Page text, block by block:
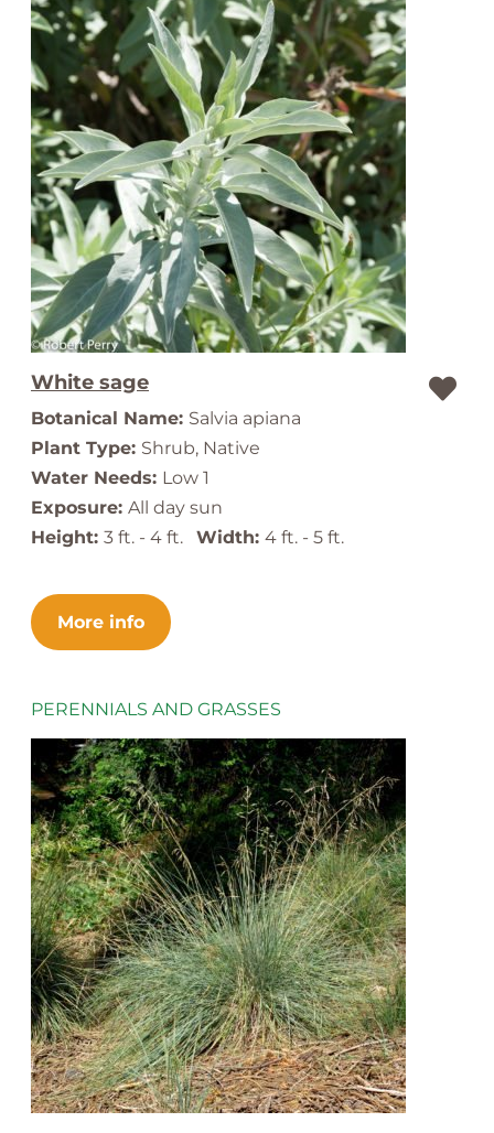
White sage
Botanical Name: Salvia apiana
Plant Type: Shrub, Native
Water Needs: Low 1
Exposure: All day sun
Height: 3 ft. - 4 ft. Width: 4 ft. - 5 ft.
More info
PERENNIALS AND GRASSES